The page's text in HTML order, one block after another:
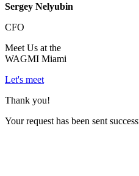
Sergey Nelyubin
CFO
Meet Us at the
WAGMI Miami
Let's meet
Thank you!
Your request has been sent